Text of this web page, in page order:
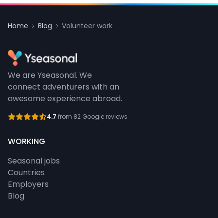
Home Blog Volunteer work
We are Yseasonal. We
connect adventurers with an
awesome experience abroad.
4.7 from 82 Google reviews
WORKING
Seasonal jobs
Countries
Employers
Blog